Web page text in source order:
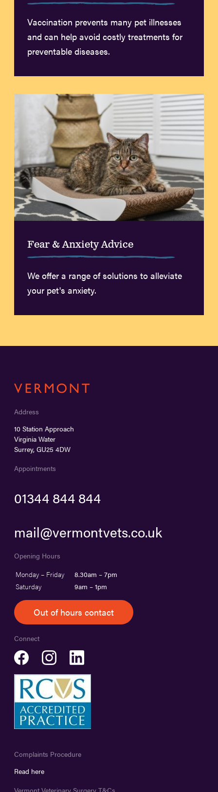
Vaccination prevents many pet illnesses
and can help avoid costly treatments for
preventable diseases.
Fear & Anxiety Advice
We offer a range of solutions to alleviate
your pet's anxiety.
Address
10 Station Approach
Virginia Water
Surrey, GU25 4DW
Appointments
01344 844 844
mail@vermontvets.co.uk
Opening Hours
Monday – Friday
8.30am – 7pm
Saturday
9am – 1pm
Out of hours contact
Connect
Complaints Procedure
Read here
Vermont Veterinary Surgery T&Cs